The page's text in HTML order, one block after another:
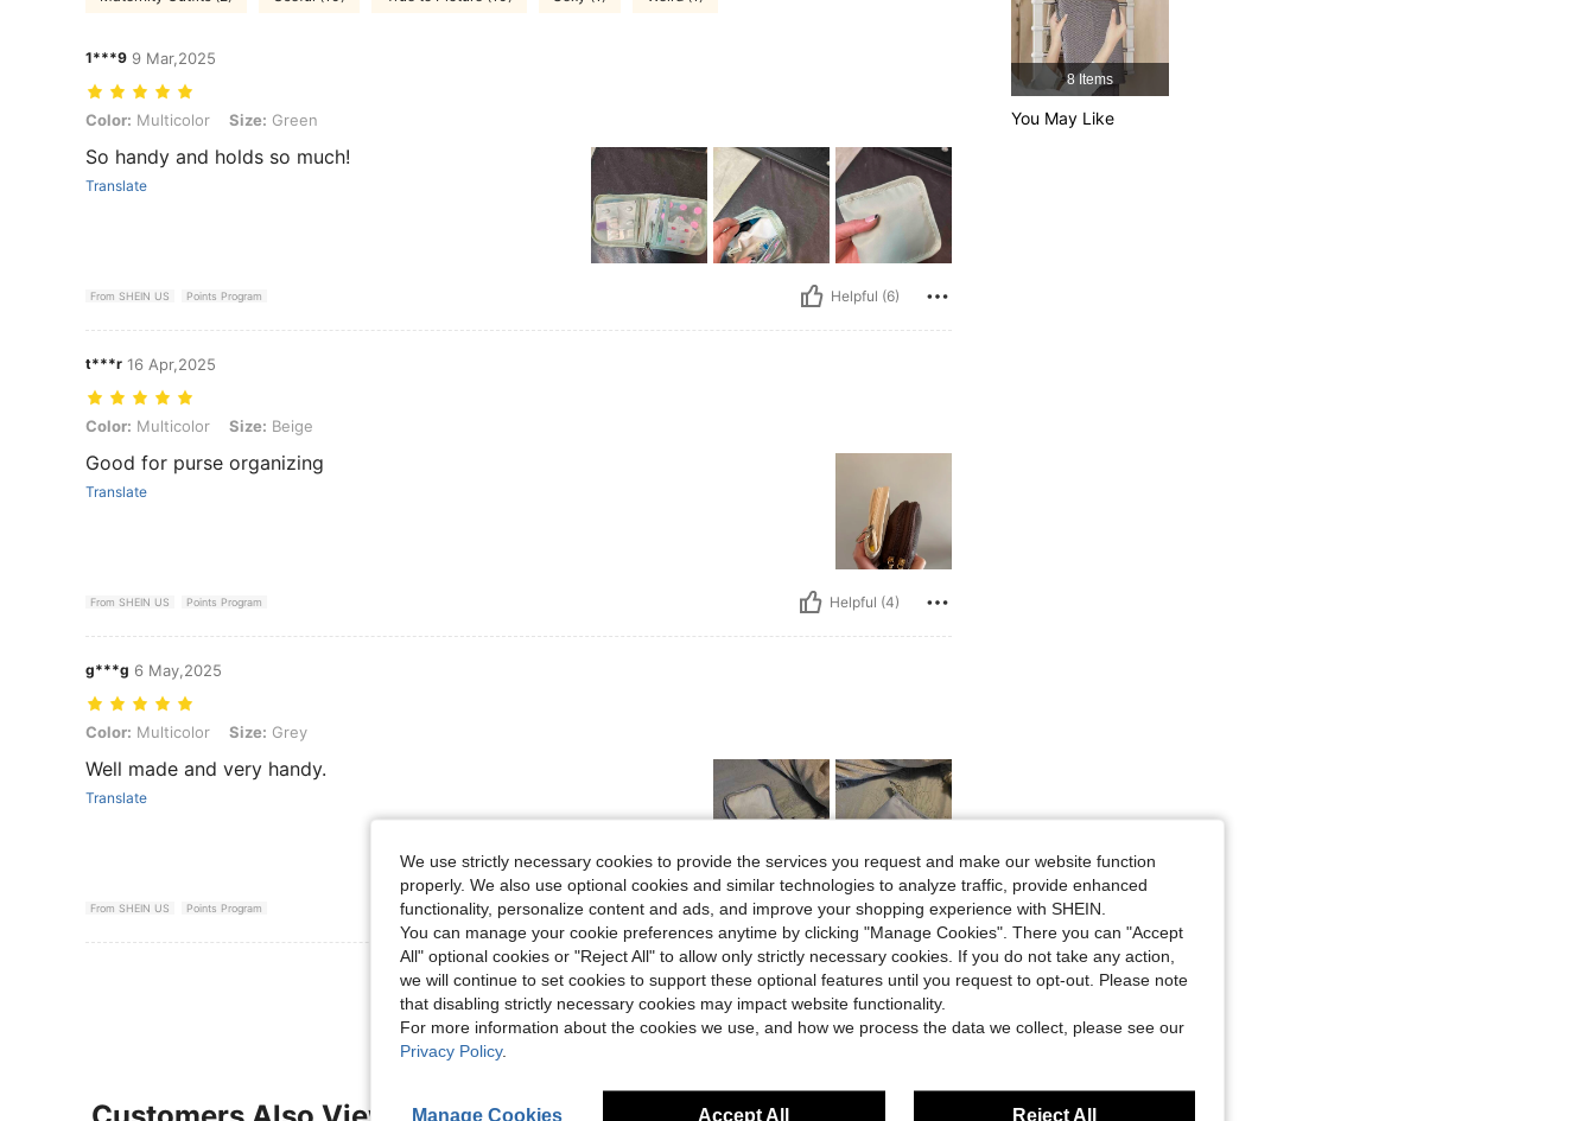
1***9 9 Mar,2025
Color: Multicolor, Size: Green
Color: Multicolor Size: Green
So handy and holds so much!
Translate
From SHEIN US Points Program Helpful (6)
t***r 16 Apr,2025
Color: Multicolor, Size: Beige
Color: Multicolor Size: Beige
Good for purse organizing
Translate
From SHEIN US Points Program Helpful (4)
g***g 6 May,2025
Color: Multicolor, Size: Grey
Color: Multicolor Size: Grey
Well made and very handy.
Translate
From SHEIN US Points Program Helpful (1)
View More Reviews
4.88
4.88
8 Items
You May Like
We use strictly necessary cookies to provide the services you request and make our website function
properly. We also use optional cookies and similar technologies to analyze traffic, provide enhanced
functionality, personalize content and ads, and improve your shopping experience with SHEIN.
You can manage your cookie preferences anytime by clicking "Manage Cookies". There you can "Accept
All" optional cookies or "Reject All" to allow only strictly necessary cookies. If you do not take any action,
we will continue to set cookies to support these optional features until you request to opt-out. Please note
that disabling strictly necessary cookies may impact website functionality.
For more information about the cookies we use, and how we process the data we collect, please see our
Privacy Policy.
Manage Cookies Accept All Reject All